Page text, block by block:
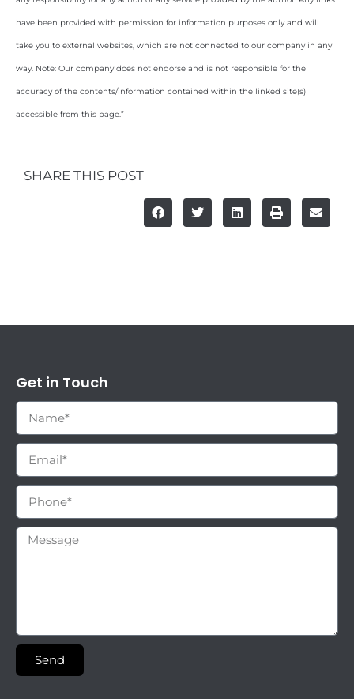
have been provided with permission for information purposes only and will
take you to external websites, which are not connected to our company in any
way. Note: Our company does not endorse and is not responsible for the
accuracy of the contents/information contained within the linked site(s)
accessible from this page.”
SHARE THIS POST
Get in Touch
Send